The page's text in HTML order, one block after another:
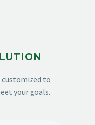
customized to
your goals.